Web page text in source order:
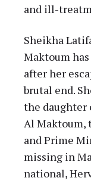
and ill-
Sheikha
Maktoum
after her
brutal end.
the daughter
Al Maktoum,
and Prime
missing in
national,